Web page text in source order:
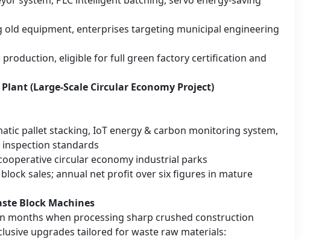
equipment, enterprises targeting municipal engineering
production, eligible for full green factory certification and
(Large-Scale Circular Economy Project)
pallet stacking, IoT energy & carbon monitoring system,
standards
circular economy industrial parks
sales; annual net profit over six figures in mature
Block Machines
months when processing sharp crushed construction
upgrades tailored for waste raw materials: